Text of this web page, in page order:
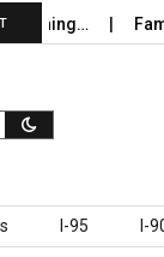
I-95 I-